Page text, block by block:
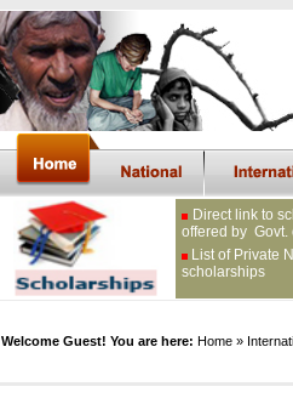
Direct link to
offered by Govt.
List of Private
scholarships
Welcome Guest! You are here: Home »